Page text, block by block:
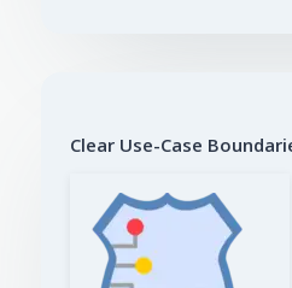
Clear Use-Case